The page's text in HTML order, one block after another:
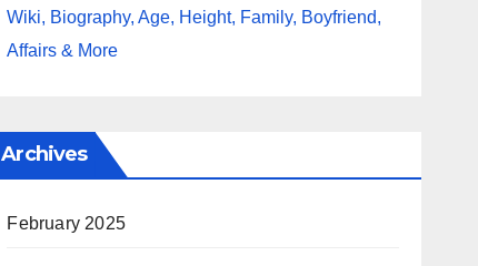
Wiki, Biography, Age, Height, Family, Boyfriend,
Affairs & More
Archives
February 2025